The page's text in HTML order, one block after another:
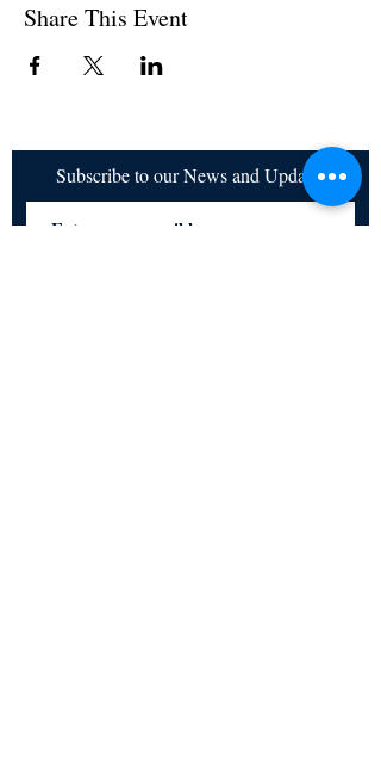
Share This Event
Subscribe to our News and Updates